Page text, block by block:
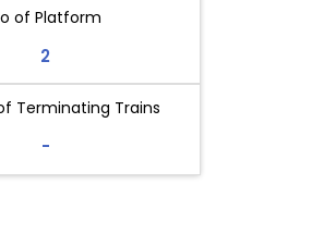
of Platform
2
Terminating Trains
-